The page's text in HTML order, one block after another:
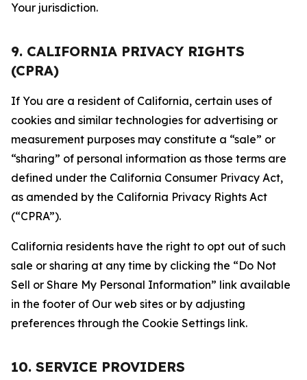
Your jurisdiction.
9. CALIFORNIA PRIVACY RIGHTS
(CPRA)
If You are a resident of California, certain uses of
cookies and similar technologies for advertising or
measurement purposes may constitute a “sale” or
“sharing” of personal information as those terms are
defined under the California Consumer Privacy Act,
as amended by the California Privacy Rights Act
(“CPRA”).
California residents have the right to opt out of such
sale or sharing at any time by clicking the “Do Not
Sell or Share My Personal Information” link available
in the footer of Our web sites or by adjusting
preferences through the Cookie Settings link.
10. SERVICE PROVIDERS